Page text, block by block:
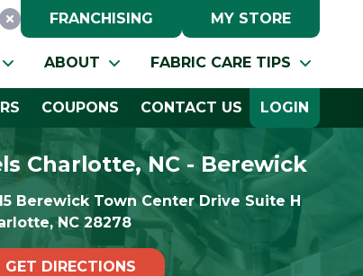
Reset Location
FRANCHISING MY STORE
ABOUT FABRIC CARE TIPS
COUPONS CONTACT US LOGIN
Charlotte, NC - Berewick
Berewick Town Center Drive Suite H
NC 28278
GET DIRECTIONS